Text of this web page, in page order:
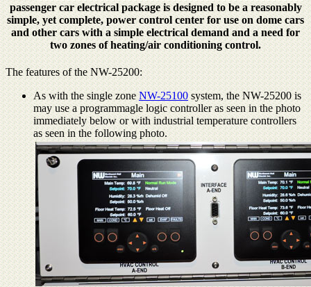
passenger car electrical package is designed to be a reasonably
simple, yet complete, power control center for use on dome cars
and other cars with a simple electrical demand and a need for
two zones of heating/air conditioning control.
The features of the NW-25200:
As with the single zoneNW-25100system, the NW-25200 is
may use a programmagle logic controller as seen in the photo
immediately below or with industrial temperature controllers
as seen in the following photo.